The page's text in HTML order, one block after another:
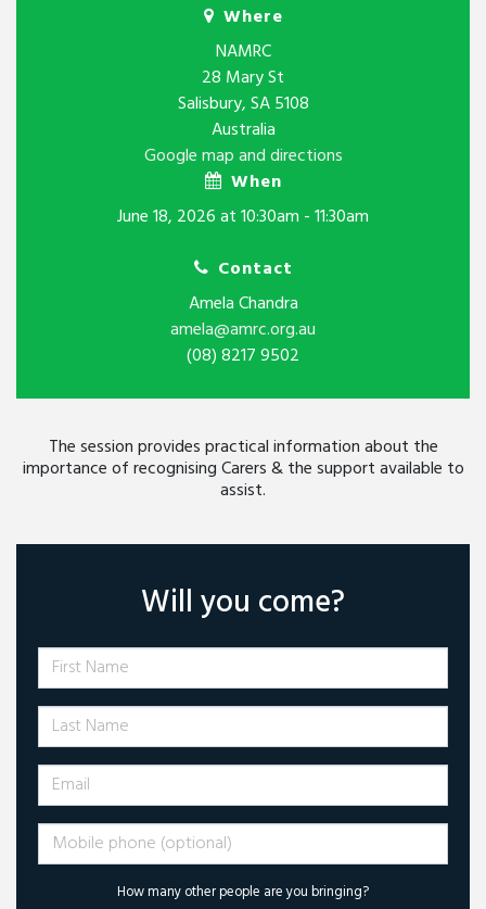
Where
NAMRC
28 Mary St
Salisbury, SA 5108
Australia
Google map and directions
When
June 18, 2026 at 10:30am - 11:30am
Contact
Amela Chandra
amela@amrc.org.au
(08) 8217 9502
The session provides practical information about the
importance of recognising Carers & the support available to
assist.
Will you come?
First Name
Last Name
Email
Mobile phone (optional)
How many other people are you bringing?